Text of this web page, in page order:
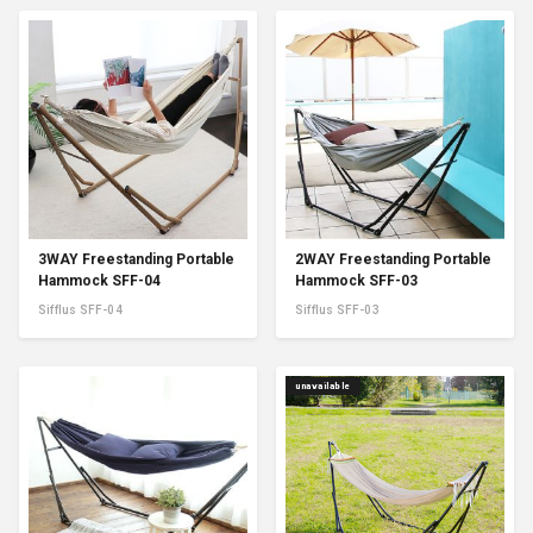
3WAY Freestanding Portable
Hammock SFF-04
Sifflus SFF-04
2WAY Freestanding Portable
Hammock SFF-03
Sifflus SFF-03
unavailable